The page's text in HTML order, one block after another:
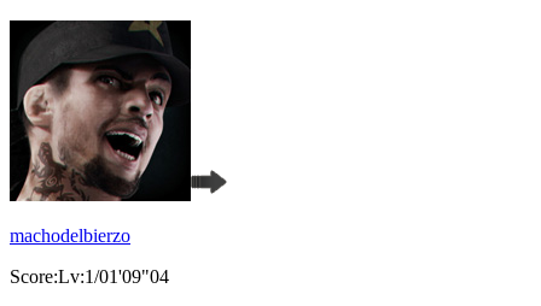
machodelbierzo
Score:Lv:1/01'09"04